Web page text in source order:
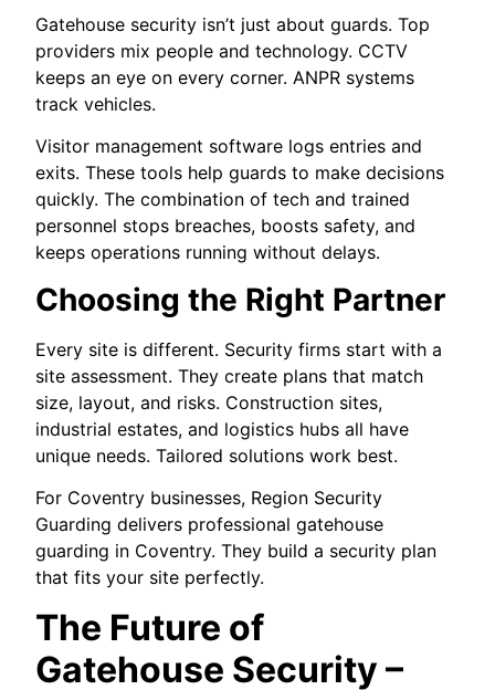
Gatehouse security isn’t just about guards. Top
providers mix people and technology. CCTV
keeps an eye on every corner. ANPR systems
track vehicles.
Visitor management software logs entries and
exits. These tools help guards to make decisions
quickly. The combination of tech and trained
personnel stops breaches, boosts safety, and
keeps operations running without delays.
Choosing the Right Partner
Every site is different. Security firms start with a
site assessment. They create plans that match
size, layout, and risks. Construction sites,
industrial estates, and logistics hubs all have
unique needs. Tailored solutions work best.
For Coventry businesses, Region Security
Guarding delivers professional gatehouse
guarding in Coventry. They build a security plan
that fits your site perfectly.
The Future of
Gatehouse Security –